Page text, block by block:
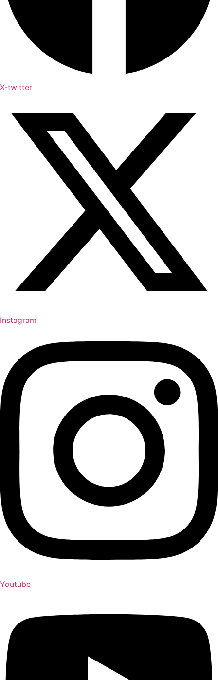
X-twitter
Instagram
Youtube